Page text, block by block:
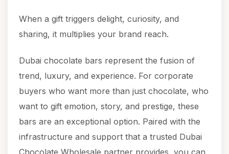
When a gift triggers delight, curiosity, and
sharing, it multiplies your brand reach.
Dubai chocolate bars represent the fusion of
trend, luxury, and experience. For corporate
buyers who want more than just chocolate, who
want to gift emotion, story, and prestige, these
bars are an exceptional option. Paired with the
infrastructure and support that a trusted Dubai
Chocolate Wholesale partner provides, you can